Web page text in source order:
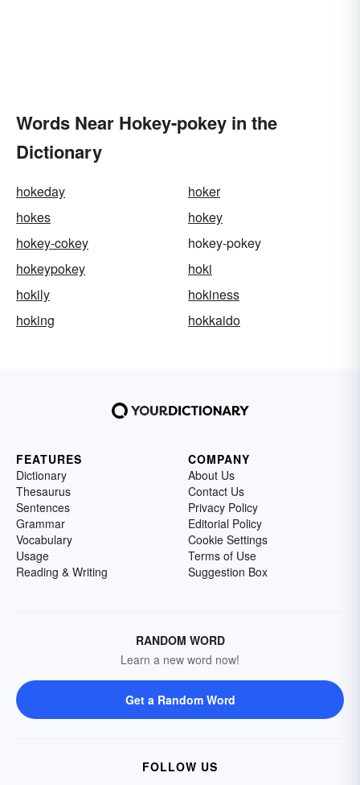
Words Near Hokey-pokey in the
Dictionary
hokeday
hoker
hokes
hokey
hokey-cokey
hokey-pokey
hokeypokey
hoki
hokily
hokiness
hoking
hokkaido
FEATURES
Dictionary
Thesaurus
Sentences
Grammar
Vocabulary
Usage
Reading & Writing
COMPANY
About Us
Contact Us
Privacy Policy
Editorial Policy
Cookie Settings
Terms of Use
Suggestion Box
RANDOM WORD
Learn a new word now!
Get a Random Word
FOLLOW US